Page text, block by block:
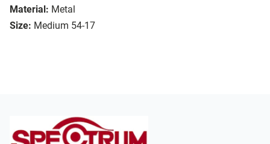
Material: Metal
Size: Medium 54-17